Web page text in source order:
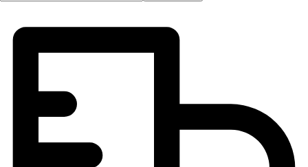
American Heart Association